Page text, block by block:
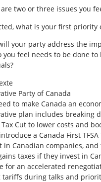
are two or three issues you
what is your first priority
your party address the
you feel needs to be done
Party of Canada
to make Canada an
plan includes breaking
Cut to lower costs and
a Canada First
in Canadian companies,
taxes if they invest in
for an accelerated
tariffs during talks and